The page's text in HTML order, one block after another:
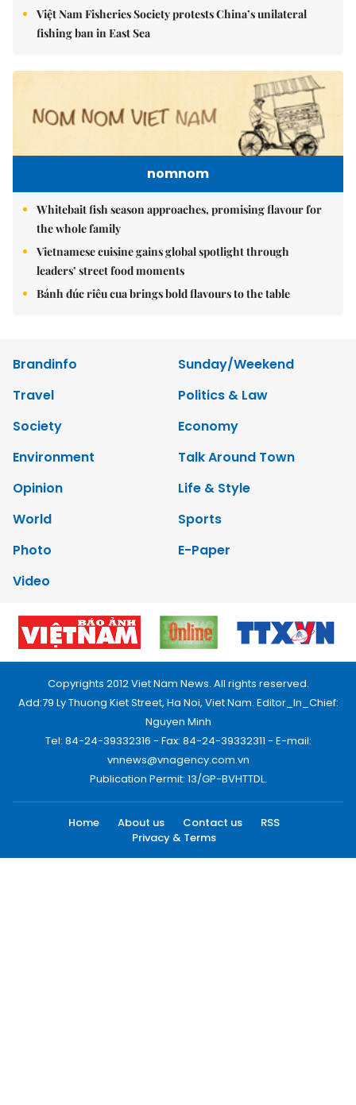
Việt Nam Fisheries Society protests China’s unilateral
fishing ban in East Sea
nomnom
Whitebait fish season approaches, promising flavour for
the whole family
Vietnamese cuisine gains global spotlight through
leaders’ street food moments
Bánh đúc riêu cua brings bold flavours to the table
Brandinfo
Sunday/Weekend
Travel
Politics & Law
Society
Economy
Environment
Talk Around Town
Opinion
Life & Style
World
Sports
Photo
E-Paper
Video
Copyrights 2012 Viet Nam News. All rights reserved.
Add:79 Ly Thuong Kiet Street, Ha Noi, Viet Nam. Editor_In_Chief:
Nguyen Minh
Tel: 84-24-39332316 - Fax: 84-24-39332311 - E-mail:
vnnews@vnagency.com.vn
Publication Permit: 13/GP-BVHTTDL.
Home About us Contact us
RSS
Privacy & Terms